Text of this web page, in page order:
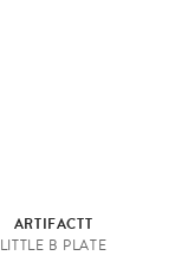
ARTIFACTT
LITTLE B PLATE